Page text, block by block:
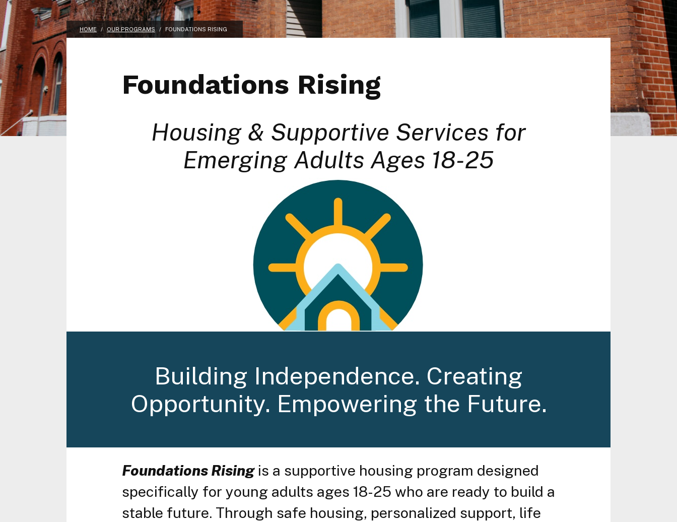
HOME / OUR PROGRAMS / FOUNDATIONS RISING
Foundations Rising
Housing & Supportive Services for
Emerging Adults Ages 18-25
Building Independence. Creating
Opportunity. Empowering the Future.
Foundations Risingis a supportive housing program designed
specifically for young adults ages 18-25 who are ready to build a
stable future. Through safe housing, personalized support, life